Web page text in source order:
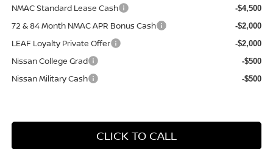
NMAC Standard Lease Cash
-$4,500
72 & 84 Month NMAC APR Bonus Cash -$2,000
LEAF Loyalty Private Offer -$2,000
Nissan College Grad -$500
Nissan Military Cash -$500
CLICK TO CALL